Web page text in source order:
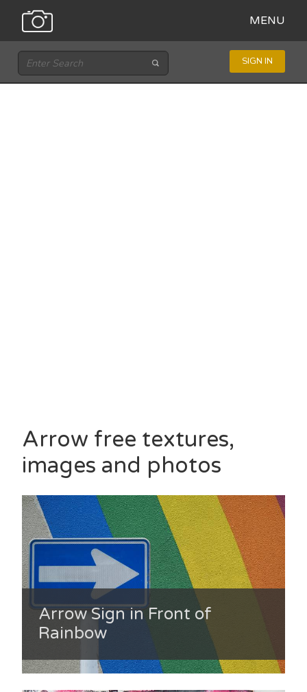
MENU
SIGN IN
Arrow free textures,
images and photos
Arrow Sign in Front of
Rainbow